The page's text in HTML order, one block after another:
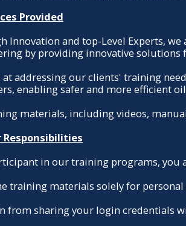
Provided
Innovation and top-Level Experts,
by providing innovative
at addressing our clients' training
enabling safer and more efficient
materials, including videos,
Responsibilities
in our training programs, you
training materials solely for
from sharing your login credentials